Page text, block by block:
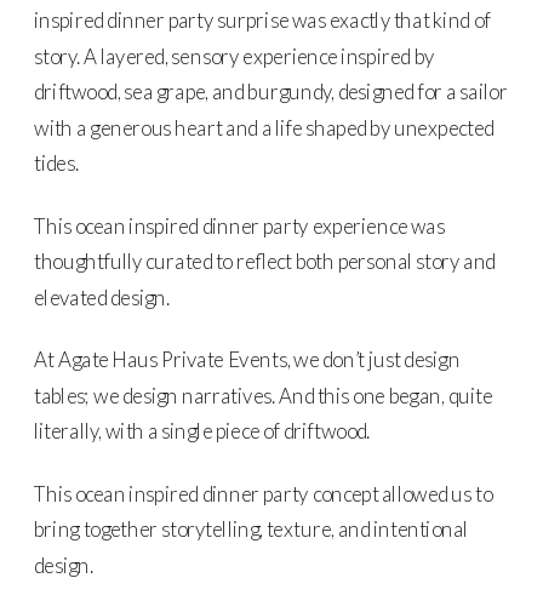
inspired dinner party surprise was exactly that kind of
story. A layered, sensory experience inspired by
driftwood, sea grape, and burgundy, designed for a sailor
with a generous heart and a life shaped by unexpected
tides.
This ocean inspired dinner party experience was
thoughtfully curated to reflect both personal story and
elevated design.
At Agate Haus Private Events, we don’t just design
tables; we design narratives. And this one began, quite
literally, with a single piece of driftwood.
This ocean inspired dinner party concept allowed us to
bring together storytelling, texture, and intentional
design.